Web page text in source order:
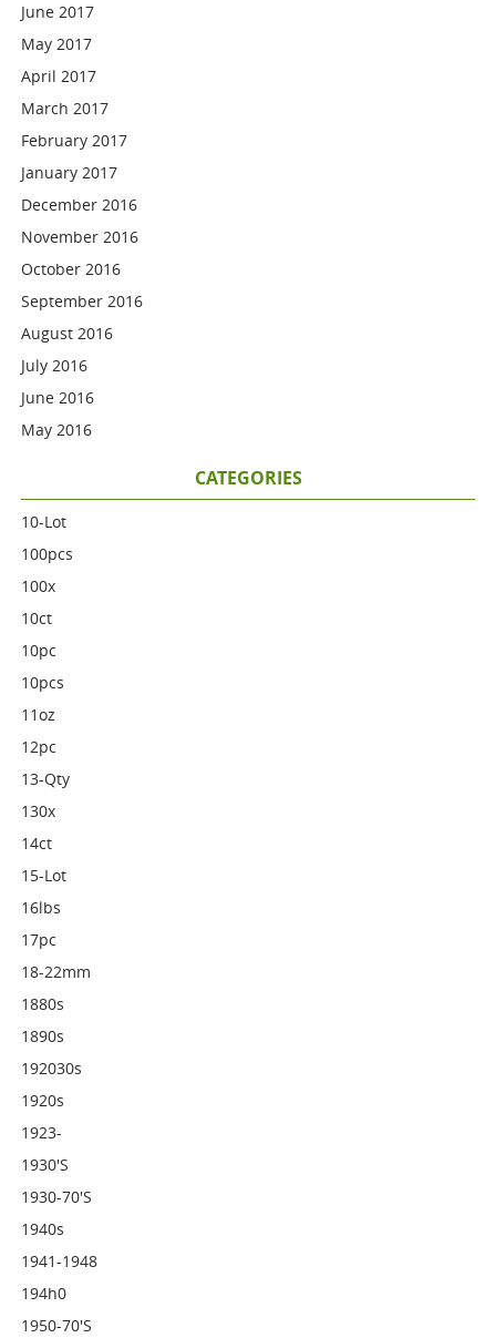
June 2017
May 2017
April 2017
March 2017
February 2017
January 2017
December 2016
November 2016
October 2016
September 2016
August 2016
July 2016
June 2016
May 2016
CATEGORIES
10-Lot
100pcs
100x
10ct
10pc
10pcs
11oz
12pc
13-Qty
130x
14ct
15-Lot
16lbs
17pc
18-22mm
1880s
1890s
192030s
1920s
1923-
1930's
1930-70's
1940s
1941-1948
194h0
1950-70's